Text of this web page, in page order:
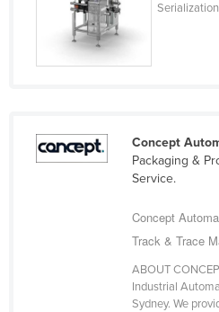
Djibouti
Dominica
Dominican Republic
El Salvador
Equatorial Guinea
Concept
Packaging &
Service.
Concept
Track & Trace
ABOUT
Industrial
Sydney. We